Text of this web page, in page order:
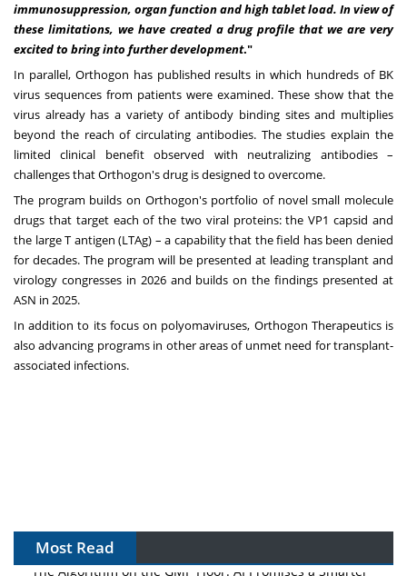
immunosuppression, organ function and high tablet load. In view of
these limitations, we have created a drug profile that we are very
excited to bring into further development."
In parallel, Orthogon has published results in which hundreds of BK
virus sequences from patients were examined. These show that the
virus already has a variety of antibody binding sites and multiplies
beyond the reach of circulating antibodies. The studies explain the
limited clinical benefit observed with neutralizing antibodies –
challenges that Orthogon's drug is designed to overcome.
The program builds on Orthogon's portfolio of novel small molecule
drugs that target each of the two viral proteins: the VP1 capsid and
the large T antigen (LTAg) – a capability that the field has been denied
for decades. The program will be presented at leading transplant and
virology congresses in 2026 and builds on the findings presented at
ASN in 2025.
In addition to its focus on polyomaviruses, Orthogon Therapeutics is
also advancing programs in other areas of unmet need for transplant-
associated infections.
Most Read
The Algorithm on the GMP Floor: AI Promises a Smarter